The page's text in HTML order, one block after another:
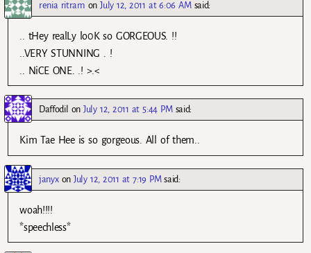
renia ritram onJuly 12, 2011 at 6:06 AM said:
.. tHey realLy lo0K so GORGEOUS. !!
..VERY STUNNING . !
.. NiCE ONE. .! >.<
Daffodil onJuly 12, 2011 at 5:44 PM said:
Kim Tae Hee is so gorgeous. All of them..
janyxonJuly 12, 2011 at 7:19 PM said:
woah!!!!
*speechless*